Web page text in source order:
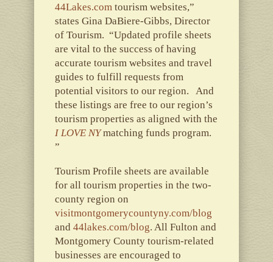
44Lakes.com tourism websites,”
states Gina DaBiere-Gibbs, Director
of Tourism. “Updated profile sheets
are vital to the success of having
accurate tourism websites and travel
guides to fulfill requests from
potential visitors to our region. And
these listings are free to our region’s
tourism properties as aligned with the
I LOVE NYmatching funds program.
”
Tourism Profile sheets are available
for all tourism properties in the two-
county region on
visitmontgomerycountyny.com/blog
and 44lakes.com/blog. All Fulton and
Montgomery County tourism-related
businesses are encouraged to